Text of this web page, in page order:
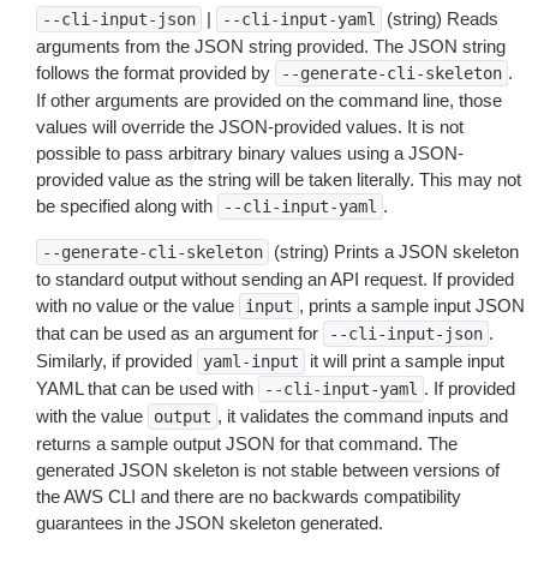
--cli-input-json | --cli-input-yaml
(string) Reads
arguments from the JSON string provided. The JSON string
follows the format provided by
--generate-cli-skeleton .
If other arguments are provided on the command line, those
values will override the JSON-provided values. It is not
possible to pass arbitrary binary values using a JSON-
provided value as the string will be taken literally. This may not
be specified along with
--cli-input-yaml .
--generate-cli-skeleton
(string) Prints a JSON skeleton
to standard output without sending an API request. If provided
with no value or the value
input , prints a sample input JSON
that can be used as an argument for
--cli-input-json .
Similarly, if provided
yaml-input
it will print a sample input
YAML that can be used with
--cli-input-yaml . If provided
with the value
output , it validates the command inputs and
returns a sample output JSON for that command. The
generated JSON skeleton is not stable between versions of
the AWS CLI and there are no backwards compatibility
guarantees in the JSON skeleton generated.